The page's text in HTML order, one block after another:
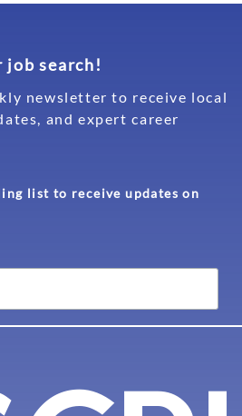
job search!
newsletter to receive local
and expert career
list to receive updates on